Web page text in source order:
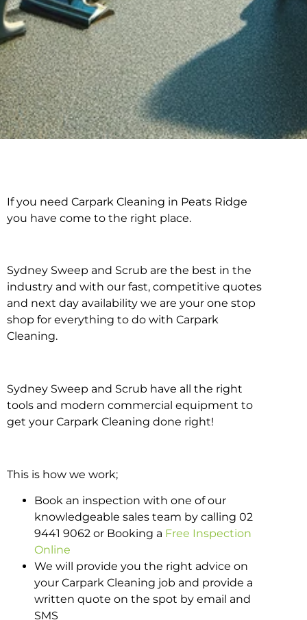
Carpark Cleaning in
If you need Carpark Cleaning in Peats Ridge
you have come to the right place.
Sydney Sweep and Scrub are the best in the
industry and with our fast, competitive quotes
and next day availability we are your one stop
shop for everything to do with Carpark
Cleaning.
Sydney Sweep and Scrub have all the right
tools and modern commercial equipment to
get your Carpark Cleaning done right!
This is how we work;
Book an inspection with one of our
knowledgeable sales team by calling 02
9441 9062 or Booking a Free Inspection
Online
We will provide you the right advice on
your Carpark Cleaning job and provide a
written quote on the spot by email and
SMS